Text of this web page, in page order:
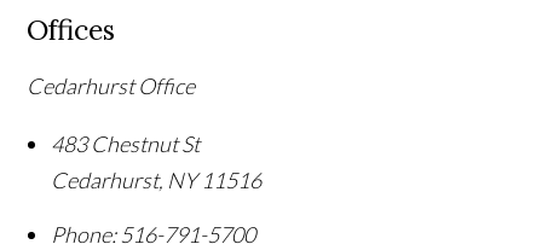
Offices
Cedarhurst Office
483 Chestnut St
Cedarhurst, NY 11516
Phone: 516-791-5700